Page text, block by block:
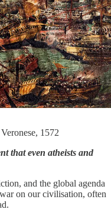
Veronese, 1572
that even atheists and
and the global agenda
on our civilisation, often